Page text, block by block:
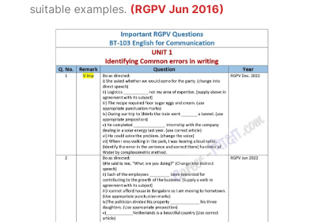
suitable examples. (RGPV Jun 2016)